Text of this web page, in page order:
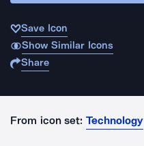
Save Icon
Show Similar Icons
Share
From icon set: Technology